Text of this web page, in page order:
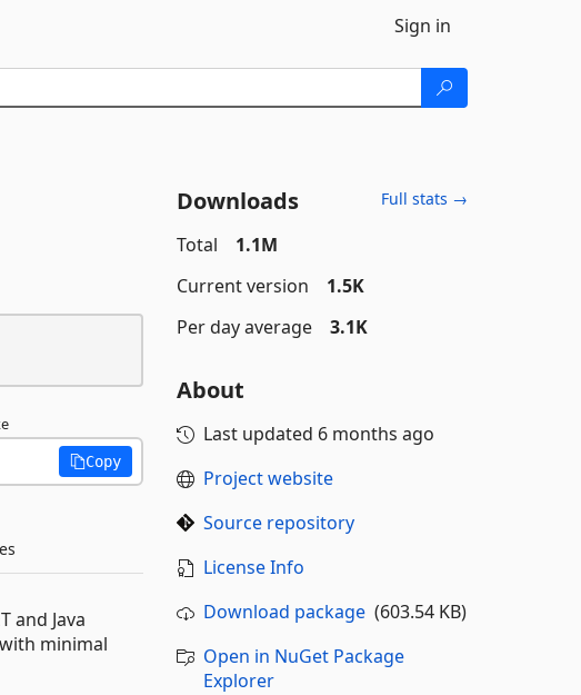
Sign in
Copy
and Java
minimal
Downloads Full stats →
Total
1.1M
Current version
1.5K
Per day average
3.1K
About
Last updated 6 months ago
Project website
Source repository
License Info
Download package(603.54 KB)
Open in NuGet Package
Explorer